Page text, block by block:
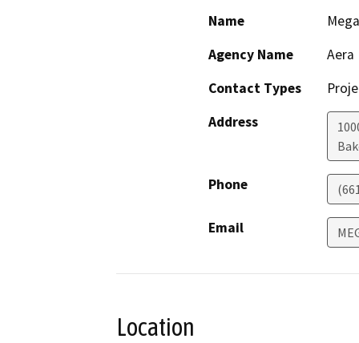
Name
Agency Name
Aera
Contact Types
Address
Phone
Email
Location